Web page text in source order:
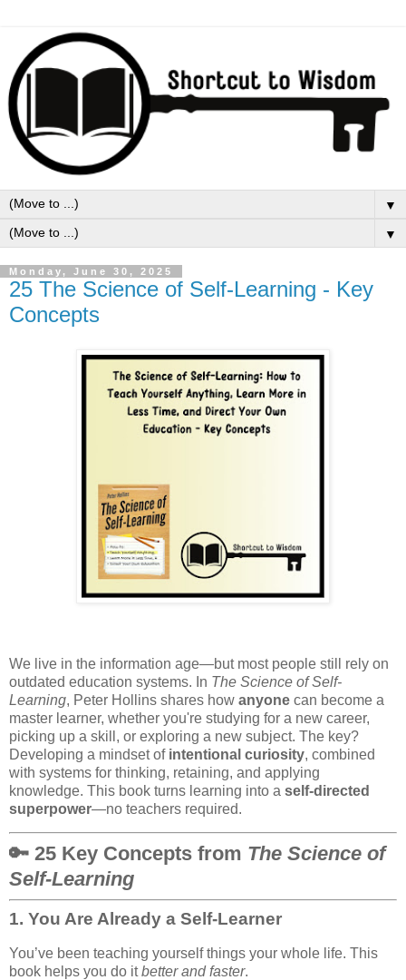
▼
▼
Monday, June 30, 2025
25 The Science of Self-Learning - Key
Concepts
We live in the information age—but most people still rely on
outdated education systems. In The Science of Self-
Learning, Peter Hollins shares how anyone can become a
master learner, whether you're studying for a new career,
picking up a skill, or exploring a new subject. The key?
Developing a mindset of intentional curiosity, combined
with systems for thinking, retaining, and applying
knowledge. This book turns learning into a self-directed
superpower—no teachers required.
🔑 25 Key Concepts from The Science of
Self-Learning
1. You Are Already a Self-Learner
You’ve been teaching yourself things your whole life. This
book helps you do itbetter and faster.